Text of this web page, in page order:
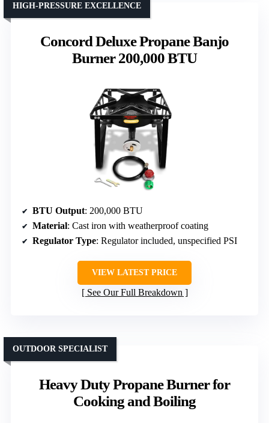
Concord Deluxe Propane Banjo
Burner 200,000 BTU
HIGH-PRESSURE EXCELLENCE
BTU Output: 200,000 BTU
Material: Cast iron with weatherproof coating
Regulator Type: Regulator included, unspecified PSI
VIEW LATEST PRICE
See Our Full Breakdown
Heavy Duty Propane Burner for
Cooking and Boiling
OUTDOOR SPECIALIST